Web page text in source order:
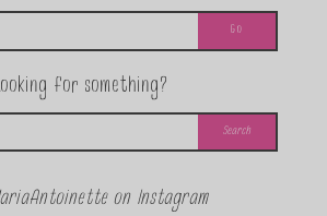
for something?
on Instagram